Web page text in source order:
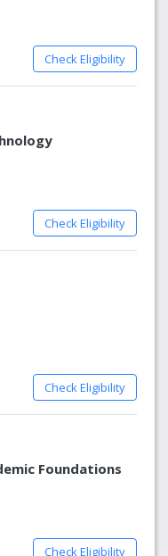
Check Eligibility
Check Eligibility
Check Eligibility
Foundations
Check Eligibility